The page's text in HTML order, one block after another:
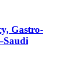
Gastro-